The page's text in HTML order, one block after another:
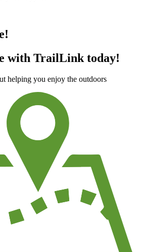
with TrailLink today!
helping you enjoy the outdoors